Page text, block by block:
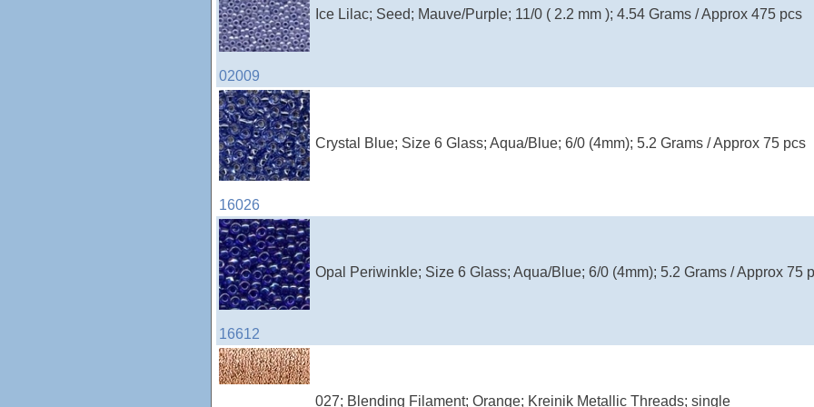
02009
Ice Lilac; Seed; Mauve/Purple; 11/0 ( 2.2 mm ); 4.54 Grams / Approx 475 pcs
16026
Crystal Blue; Size 6 Glass; Aqua/Blue; 6/0 (4mm); 5.2 Grams / Approx 75 pcs
16612
Opal Periwinkle; Size 6 Glass; Aqua/Blue; 6/0 (4mm); 5.2 Grams / Approx 75
027; Blending Filament; Orange; Kreinik Metallic Threads; single